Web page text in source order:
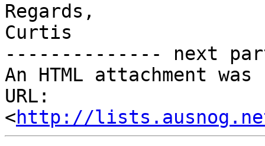
Regards,
Curtis
-------------- next
An HTML attachment
URL:
<http://lists.ausnog.net/